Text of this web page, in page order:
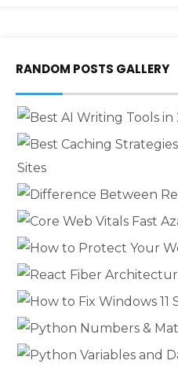
RANDOM POSTS GALLERY